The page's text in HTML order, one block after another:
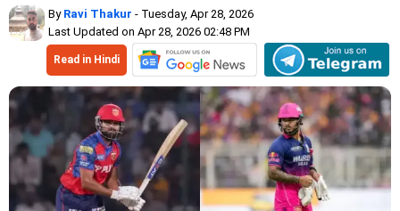
By Ravi Thakur - Tuesday, Apr 28, 2026
Last Updated on Apr 28, 2026 02:48 PM
Read in Hindi